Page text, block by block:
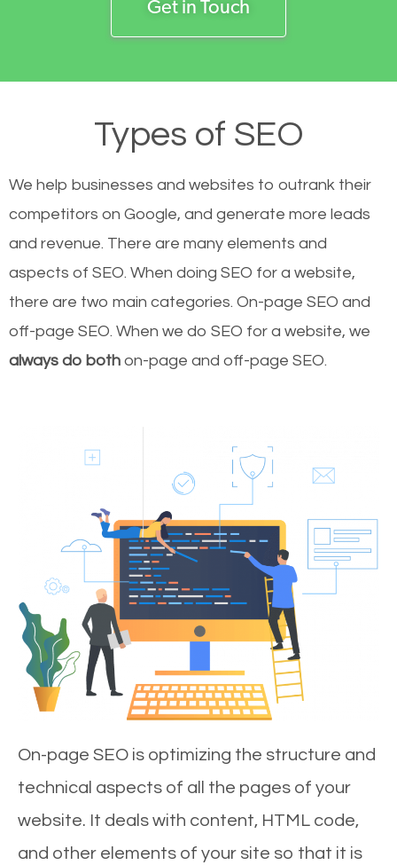
Get in Touch
Types of SEO
We help businesses and websites to outrank their
competitors on Google, and generate more leads
and revenue. There are many elements and
aspects of SEO. When doing SEO for a website,
there are two main categories. On-page SEO and
off-page SEO. When we do SEO for a website, we
always do both on-page and off-page SEO.
On-page SEO is optimizing the structure and
technical aspects of all the pages of your
website. It deals with content, HTML code,
and other elements of your site so that it is